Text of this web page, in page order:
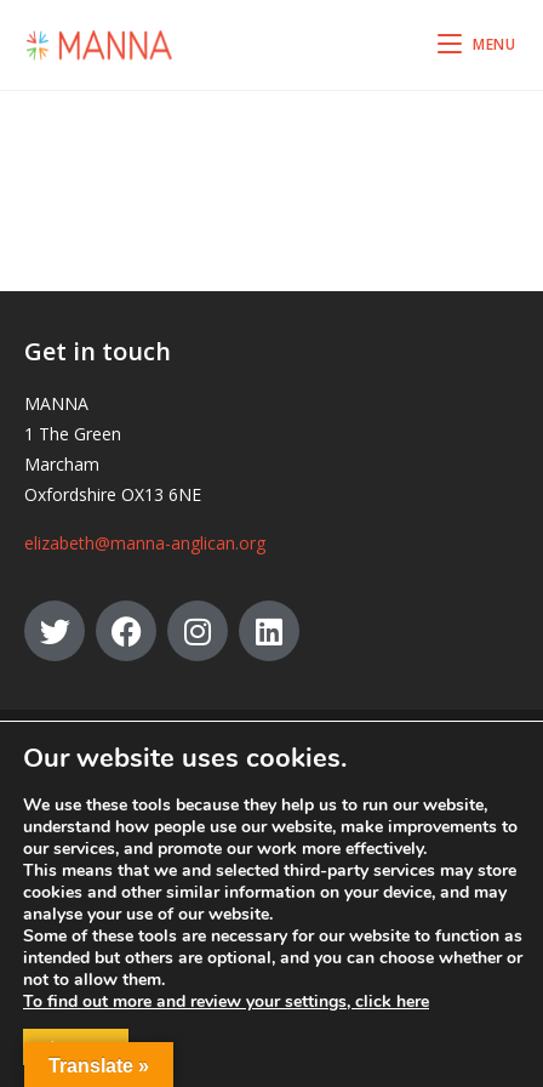
MENU
Get in touch
MANNA
1 The Green
Marcham
Oxfordshire OX13 6NE
elizabeth@manna-anglican.org
© MANNA a charity registered in England and Wales, number 262818.
Translate »
Our website uses cookies.
We use these tools because they help us to run our website,
understand how people use our website, make improvements to
our services, and promote our work more effectively.
This means that we and selected third-party services may store
cookies and other similar information on your device, and may
analyse your use of our website.
Some of these tools are necessary for our website to function as
intended but others are optional, and you can choose whether or
not to allow them.
To find out more and review your settings, click here
ACCEPT